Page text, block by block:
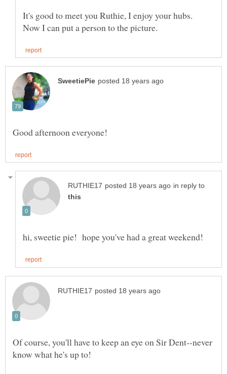
It's good to meet you Ruthie, I enjoy your hubs.
in reply to
Of course, you'll have to keep an eye on Sir Dent--never